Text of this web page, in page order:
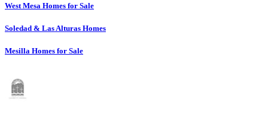
West Mesa Homes for Sale
Soledad & Las Alturas Homes
Mesilla Homes for Sale